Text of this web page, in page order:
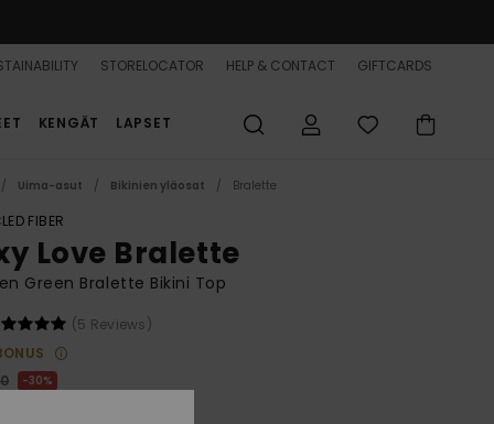
STORELOCATOR HELP & CONTACT GIFTCARDS
KENGÄT LAPSET
Uima-asut Bikinien yläosat Bralette
FIBER
Love Bralette
Green Bralette Bikini Top
(5 Reviews)
30%